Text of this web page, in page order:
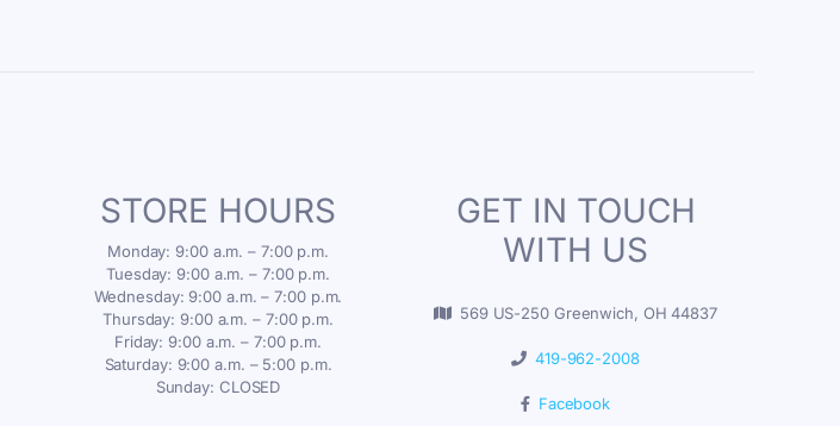
STORE HOURS
Monday: 9:00 a.m. – 7:00 p.m.
Tuesday: 9:00 a.m. – 7:00 p.m.
Wednesday: 9:00 a.m. – 7:00 p.m.
Thursday: 9:00 a.m. – 7:00 p.m.
Friday: 9:00 a.m. – 7:00 p.m.
Saturday: 9:00 a.m. – 5:00 p.m.
Sunday: CLOSED
GET IN TOUCH
WITH US
569 US-250 Greenwich, OH 44837
419-962-2008
Facebook